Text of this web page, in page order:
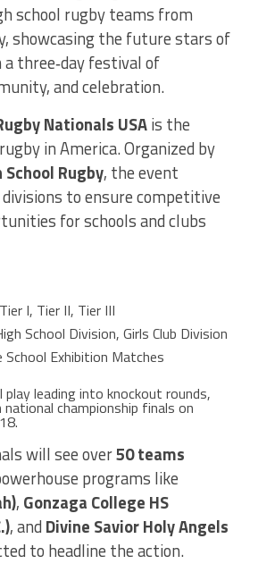
school rugby teams from
showcasing the future stars of
three‑day festival of
and celebration.
Nationals USAis the
in America. Organized by
School Rugby, the event
to ensure competitive
for schools and clubs
I, Tier II, Tier III
School Division, Girls Club Division
School Exhibition Matches
leading into knockout rounds,
championship finals on
will see over50 teams
programs like
, Gonzaga College HS
, and Divine Savior Holy Angels
to headline the action.